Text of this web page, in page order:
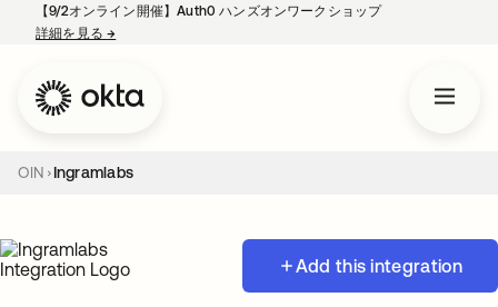
【9/2オンライン開催】Auth0 ハンズオンワークショップ
詳細を見る→
OIN Ingramlabs
Add this integration